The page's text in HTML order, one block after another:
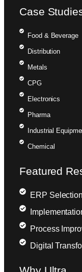
Case
Food & Beverage
Distribution
Metals
CPG
Electronics
Pharma
Industrial
Chemical
Featured
ERP
Process
Digital